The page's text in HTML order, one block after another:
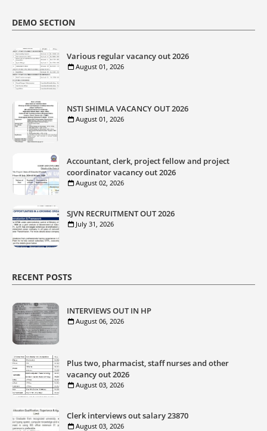
DEMO SECTION
Various regular vacancy out 2026
August 01, 2026
NSTI SHIMLA VACANCY OUT 2026
August 01, 2026
Accountant, clerk, project fellow and project
coordinator vacancy out 2026
August 02, 2026
SJVN RECRUITMENT OUT 2026
July 31, 2026
RECENT POSTS
INTERVIEWS OUT IN HP
August 06, 2026
Plus two, pharmacist, staff nurses and other
vacancy out 2026
August 03, 2026
Clerk interviews out salary 23870
August 03, 2026